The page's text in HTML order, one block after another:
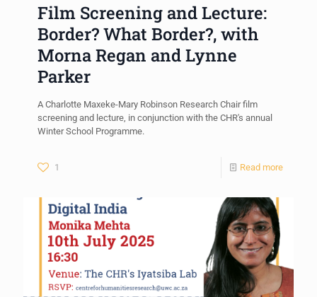
Film Screening and Lecture:
Border? What Border?, with
Morna Regan and Lynne
Parker
A Charlotte Maxeke-Mary Robinson Research Chair film
screening and lecture, in conjunction with the CHR's annual
Winter School Programme.
1 Read more